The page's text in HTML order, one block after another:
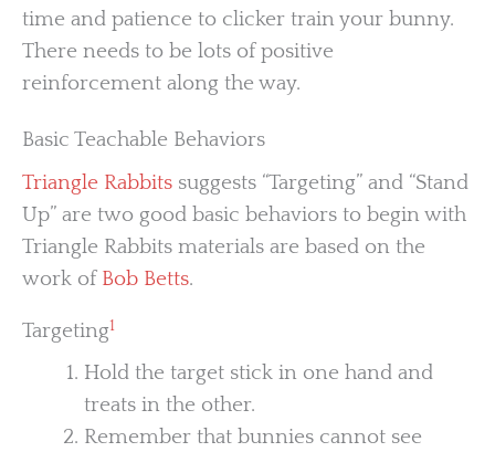
time and patience to clicker train your bunny.
There needs to be lots of positive
reinforcement along the way.
Basic Teachable Behaviors
Triangle Rabbits suggests “Targeting” and “Stand
Up” are two good basic behaviors to begin with
Triangle Rabbits materials are based on the
work of Bob Betts.
Targeting1
Hold the target stick in one hand and
treats in the other.
Remember that bunnies cannot see